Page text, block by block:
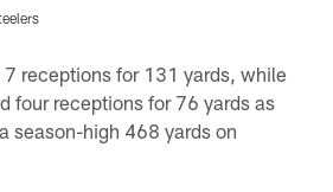
7 receptions for 131 yards, while
four receptions for 76 yards as
season-high 468 yards on